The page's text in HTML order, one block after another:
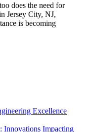
does the need for
Jersey City, NJ,
is becoming
Excellence
Innovations Impacting